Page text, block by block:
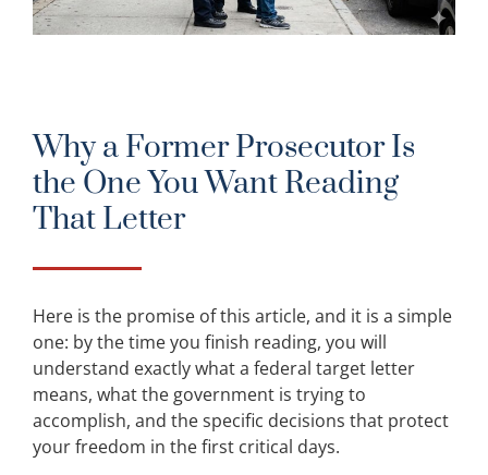
Why a Former Prosecutor Is
the One You Want Reading
That Letter
Here is the promise of this article, and it is a simple
one: by the time you finish reading, you will
understand exactly what a federal target letter
means, what the government is trying to
accomplish, and the specific decisions that protect
your freedom in the first critical days.